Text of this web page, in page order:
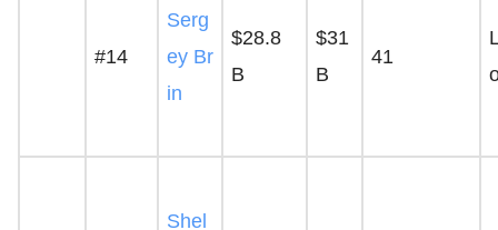
#14
Serg
ey Br
in
$28.8
B
$31
B
41
Shel